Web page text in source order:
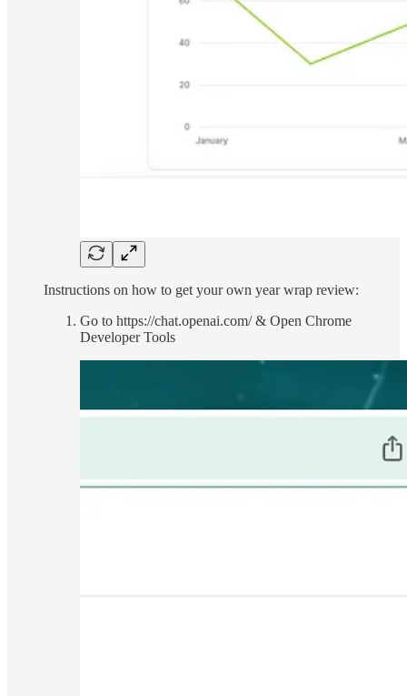
Instructions on how to get your own year wrap review:
Go to https://chat.openai.com/ & Open Chrome
Developer Tools